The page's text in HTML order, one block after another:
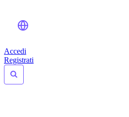
Accedi
Registrati